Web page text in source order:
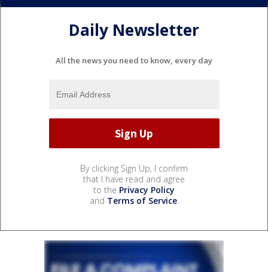
Daily Newsletter
All the news you need to know, every day
By clicking Sign Up, I confirm
that I have read and agree
to the Privacy Policy
and Terms of Service.